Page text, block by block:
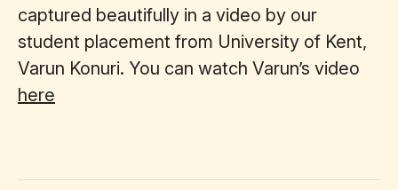
captured beautifully in a video by our
student placement from University of Kent,
Varun Konuri. You can watch Varun’s video
here